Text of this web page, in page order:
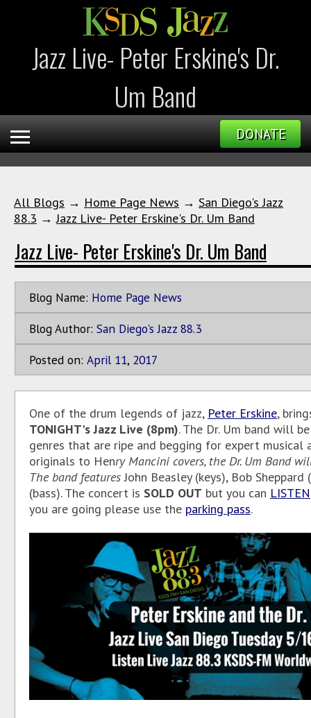
Jazz Live- Peter Erskine's Dr.
Um Band
DONATE
All Blogs → Home Page News → San Diego's Jazz
88.3 →Jazz Live- Peter Erskine's Dr. Um Band
Jazz Live- Peter Erskine's Dr. Um Band
Blog Name: Home Page News
Blog Author: San Diego's Jazz 88.3
Posted on: April 11, 2017
One of the drum legends of jazz, Peter Erskine,
TONIGHT's Jazz Live (8pm). The Dr. Um band will
genres that are ripe and begging for expert musical
originals to Henry Mancini covers, the Dr. Um Band
The band featuresJohn Beasley (keys), Bob
(bass). The concert is SOLD OUT but you can LISTEN
you are going please use the parking pass.